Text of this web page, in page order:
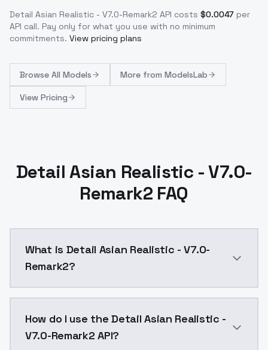
Detail Asian Realistic - V7.0-Remark2 API costs $0.0047 per
API call. Pay only for what you use with no minimum
commitments. View pricing plans
Browse All Models More from ModelsLab
View Pricing
Detail Asian Realistic - V7.0-
Remark2 FAQ
What is Detail Asian Realistic - V7.0-
Remark2?
How do I use the Detail Asian Realistic -
V7.0-Remark2 API?